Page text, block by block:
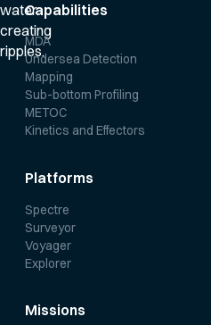
Capabilities
MDA
Undersea Detection
Mapping
Sub-bottom Profiling
METOC
Kinetics and Effectors
Platforms
Spectre
Surveyor
Voyager
Explorer
Missions